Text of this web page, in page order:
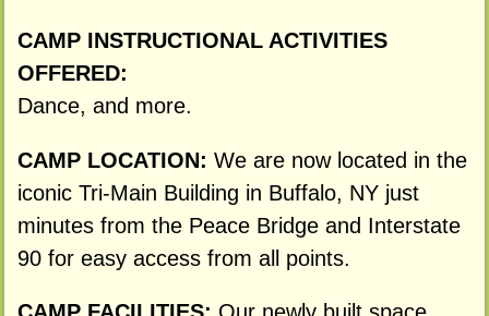
CAMP INSTRUCTIONAL ACTIVITIES
OFFERED:
Dance, and more.
CAMP LOCATION: We are now located in the
iconic Tri-Main Building in Buffalo, NY just
minutes from the Peace Bridge and Interstate
90 for easy access from all points.